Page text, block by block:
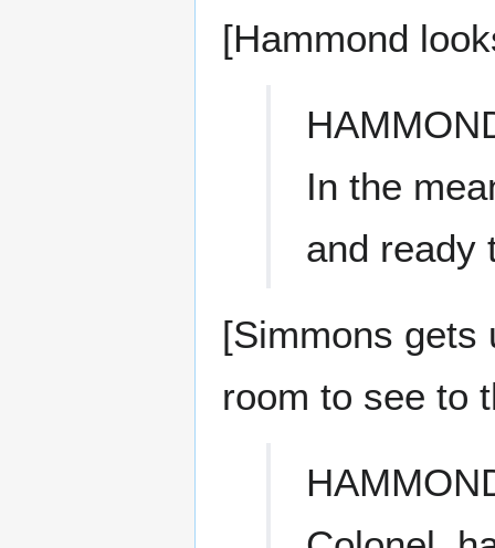
[Hammond
In the
and ready
[Simmons gets
room to see to